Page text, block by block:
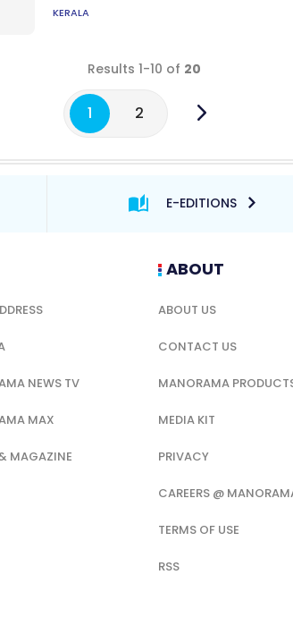
KERALA
Results 1-10 of 20
1 2
E-EDITIONS
NEWS TV
MAX
MAGAZINE
ABOUT
ABOUT US
CONTACT US
MANORAMA
MEDIA KIT
PRIVACY
CAREERS @
TERMS OF USE
RSS